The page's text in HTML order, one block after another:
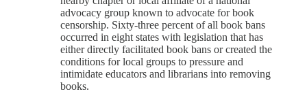
advocacy group known to advocate for book
censorship. Sixty-three percent of all book bans
occurred in eight states with legislation that has
either directly facilitated book bans or created the
conditions for local groups to pressure and
intimidate educators and librarians into removing
books.